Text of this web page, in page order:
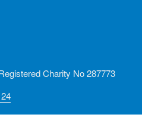
Charity No 287773